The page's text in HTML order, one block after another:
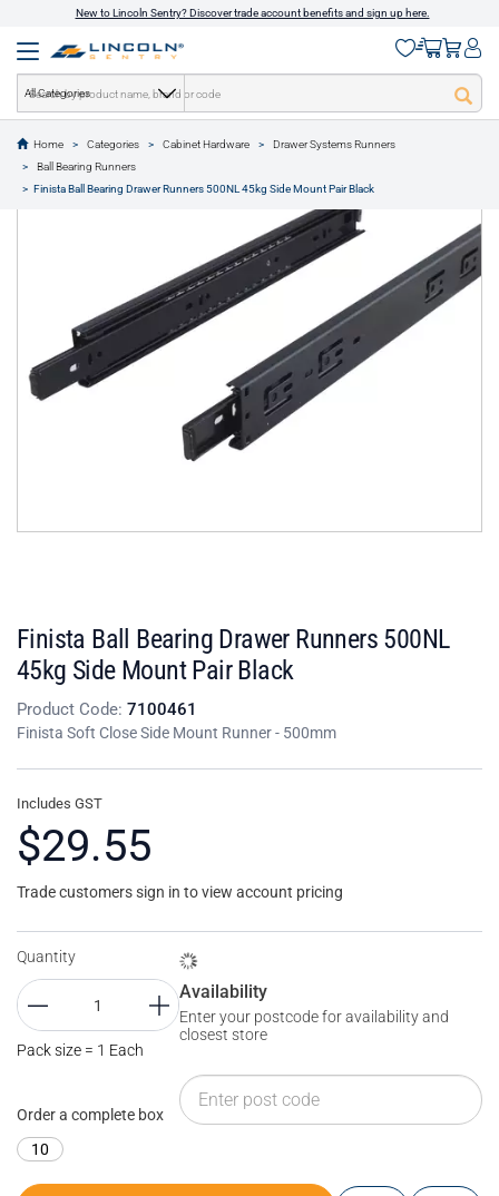
New to Lincoln Sentry? Discover trade account benefits and sign up here.
All Categories
Home Categories Cabinet Hardware
Drawer Systems Runners
Ball Bearing Runners
Finista Ball Bearing Drawer Runners 500NL 45kg Side Mount Pair Black
text.skipToContent
text.skipToNavigation
Finista Ball Bearing Drawer Runners 500NL
45kg Side Mount Pair Black
Product Code: 7100461
Finista Soft Close Side Mount Runner - 500mm
Includes GST
$29.55
Trade customers sign in to view account pricing
Quantity
Pack size = 1 Each
Order a complete box
10
Availability
Enter your postcode for availability and
closest store